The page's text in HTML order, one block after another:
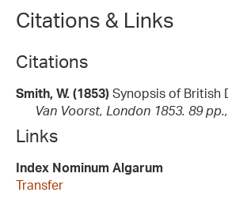
Citations & Links
Citations
Smith, W. (1853) Synopsis of British
Van Voorst, London 1853. 89
Links
Index Nominum Algarum
Transfer